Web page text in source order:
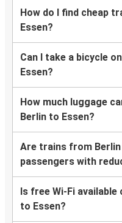
How do I find cheap
Essen?
Can I take a bicycle
Essen?
How much luggage
Berlin to Essen?
Are trains from
passengers with
Is free Wi-Fi
to Essen?